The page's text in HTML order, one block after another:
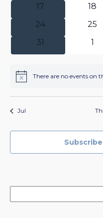
0
17
0
18
0
24
0
25
0
events
31
01
Notice There are no events on
Jul